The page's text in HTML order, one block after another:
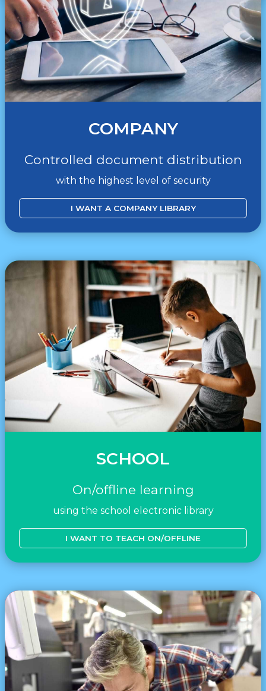
COMPANY
Controlled document distribution
with the highest level of security
I WANT A COMPANY LIBRARY
SCHOOL
On/offline learning
using the school electronic library
I WANT TO TEACH ON/OFFLINE